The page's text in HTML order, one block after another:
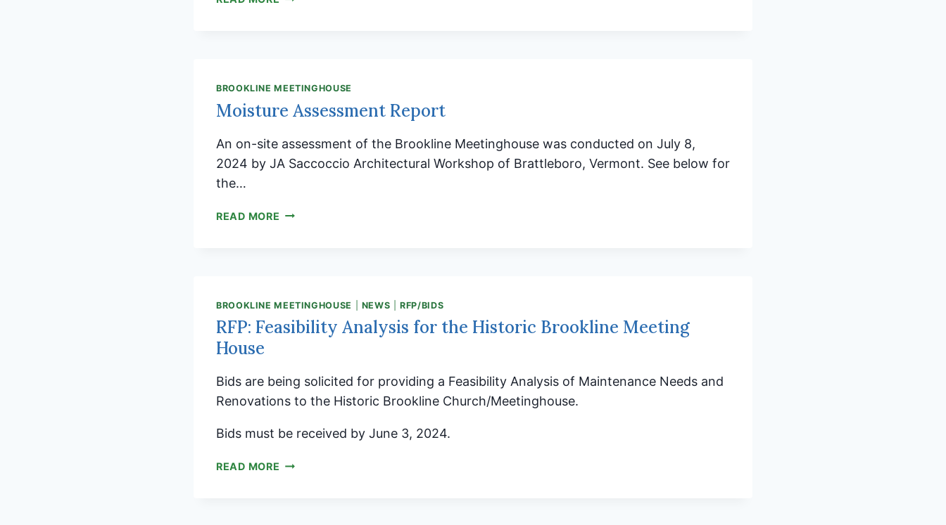
FAMILY
SOCIAL!
BROOKLINE MEETINGHOUSE
Moisture Assessment Report
An on-site assessment of the Brookline Meetinghouse was conducted on July 8,
2024 by JA Saccoccio Architectural Workshop of Brattleboro, Vermont. See below for
the…
READ MORE MOISTURE
BROOKLINE MEETINGHOUSE NEWS |RFP/BIDS
RFP: Feasibility Analysis for the Historic Brookline Meeting
House
Bids are being solicited for providing a Feasibility Analysis of Maintenance Needs and
Renovations to the Historic Brookline Church/Meetinghouse.
Bids must be received by June 3, 2024.
READ MORE RFP: